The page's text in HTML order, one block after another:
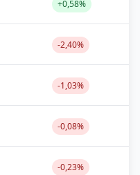
+0,58%
-2,40%
-1,03%
-0,08%
-0,23%